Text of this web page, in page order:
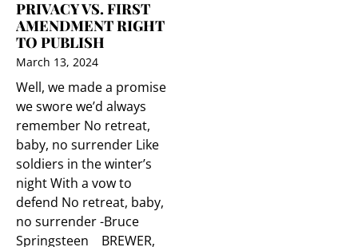
PRIVACY VS. FIRST
AMENDMENT RIGHT
TO PUBLISH
March 13, 2024
Well, we made a promise
we swore we’d always
remember No retreat,
baby, no surrender Like
soldiers in the winter’s
night With a vow to
defend No retreat, baby,
no surrender -Bruce
Springsteen BREWER,